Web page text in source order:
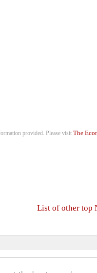
provided. Please visitThe
List of other top